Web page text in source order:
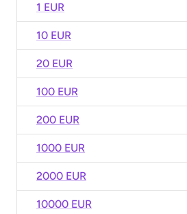
1 EUR
10 EUR
20 EUR
100 EUR
200 EUR
1000 EUR
2000 EUR
10000 EUR